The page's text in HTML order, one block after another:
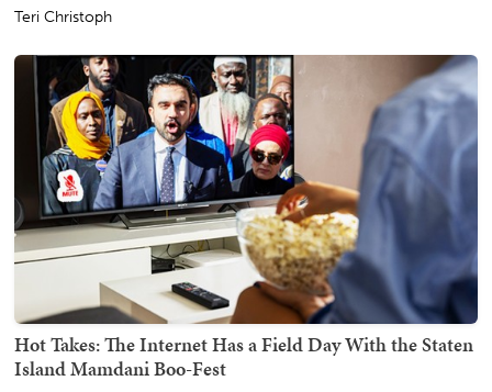
Teri Christoph
Hot Takes: The Internet Has a Field Day With the Staten
Island Mamdani Boo-Fest